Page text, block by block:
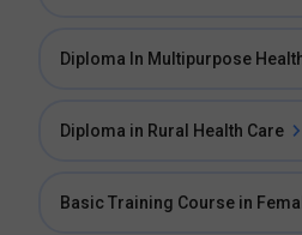
Diploma In Multipurpose
Diploma in Rural Health Care
Basic Training Course in